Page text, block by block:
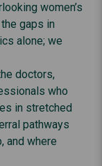
women’s
gaps in
alone; we
doctors,
who
in stretched
pathways
and where